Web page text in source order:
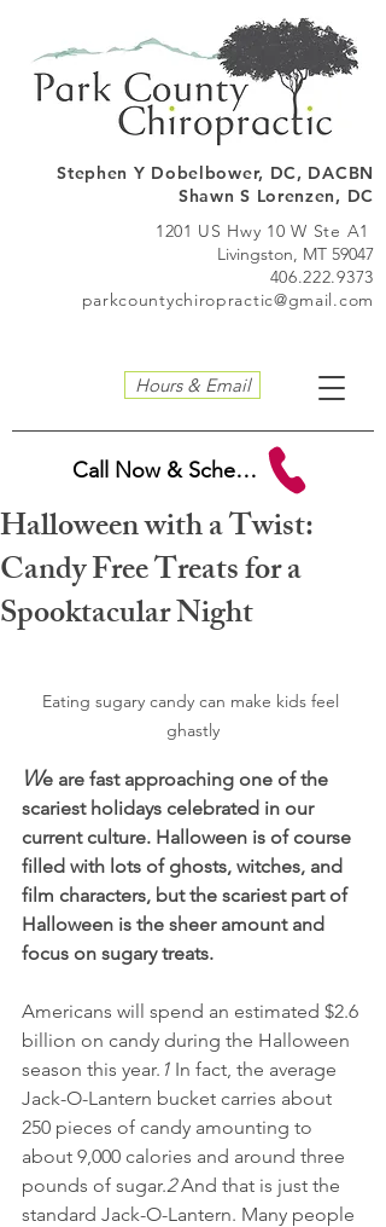
Hours & Email
Stephen Y Dobelbower, DC, DACBN
Shawn S Lorenzen, DC
1201 US Hwy 10 W Ste A1
Livingston, MT 59047
406.222.9373
parkcountychiropractic@gmail.com
Call Now & Schedule
Halloween with a Twist:
Candy Free Treats for a
Spooktacular Night
Eating sugary candy can make kids feel
ghastly
We are fast approaching one of the
scariest holidays celebrated in our
current culture. Halloween is of course
filled with lots of ghosts, witches, and
film characters, but the scariest part of
Halloween is the sheer amount and
focus on sugary treats.
Americans will spend an estimated $2.6
billion on candy during the Halloween
season this year. 1 In fact, the average
Jack-O-Lantern bucket carries about
250 pieces of candy amounting to
about 9,000 calories and around three
pounds of sugar.2 And that is just the
standard Jack-O-Lantern. Many people